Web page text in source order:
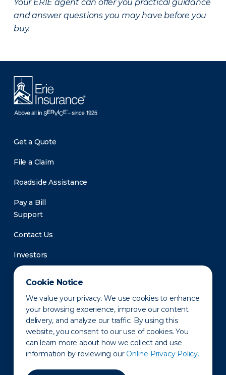
Cookie Notice
We value your privacy. We use cookies to enhance
your browsing experience, improve our content
delivery, and analyze our traffic. By using this
website, you consent to our use of cookies. You
can learn more about how we collect and use
information by reviewing our Online Privacy Policy.
Your ERIE agent can offer you practical guidance
and answer questions you may have before you
buy.
Get a Quote
File a Claim
Roadside Assistance
Pay a Bill
Support
Contact Us
Investors
Newsroom
Privacy Policy Disclaimer States of Operation
Terms of Use Site Map